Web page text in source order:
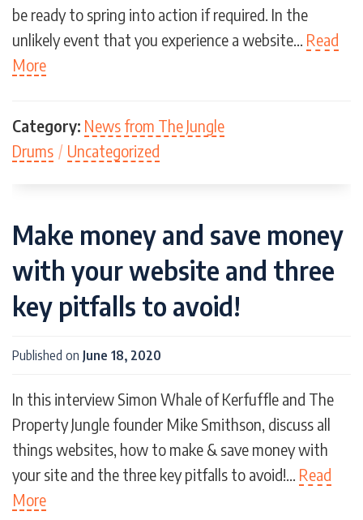
be ready to spring into action if required. In the
unlikely event that you experience a website… Read
More
Category: News from The Jungle
Drums / Uncategorized
Make money and save money
with your website and three
key pitfalls to avoid!
Published on June 18, 2020
In this interview Simon Whale of Kerfuffle and The
Property Jungle founder Mike Smithson, discuss all
things websites, how to make & save money with
your site and the three key pitfalls to avoid!… Read
More